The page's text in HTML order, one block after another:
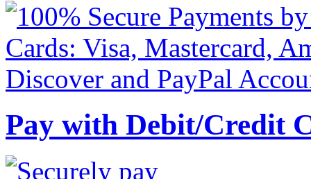
Pay with Debit/Credit